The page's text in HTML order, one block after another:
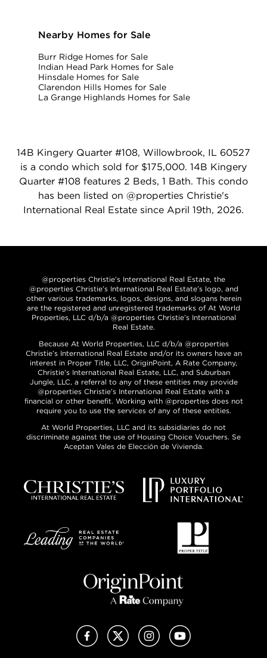
Nearby Homes for Sale
Burr Ridge Homes for Sale
Indian Head Park Homes for Sale
Hinsdale Homes for Sale
Clarendon Hills Homes for Sale
La Grange Highlands Homes for Sale
14B Kingery Quarter #108, Willowbrook, IL 60527
is a condo which sold for $175,000. 14B Kingery
Quarter #108 features 2 Beds, 1 Bath. This condo
has been listed on @properties Christie's
International Real Estate since April 19th, 2026.
@properties Christie’s International Real Estate, the
@properties Christie’s International Real Estate’s logo, and
other various trademarks, logos, designs, and slogans herein
are the registered and unregistered trademarks of At World
Properties, LLC d/b/a @properties Christie’s International
Real Estate.
Because At World Properties, LLC d/b/a @properties
Christie’s International Real Estate and/or its owners have an
interest in Proper Title, LLC, OriginPoint, A Rate Company,
Christie’s International Real Estate, LLC, and Suburban
Jungle, LLC, a referral to any of these entities may provide
@properties Christie’s International Real Estate with a
financial or other benefit. Working with @properties does not
require you to use the services of any of these entities.
At World Properties, LLC and its subsidiaries do not
discriminate against the use of Housing Choice Vouchers. Se
Aceptan Vales de Elección de Vivienda.
FacebookX (Twitter)InstagramYouTube